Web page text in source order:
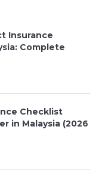
Insurance
Complete
Checklist
in Malaysia (2026